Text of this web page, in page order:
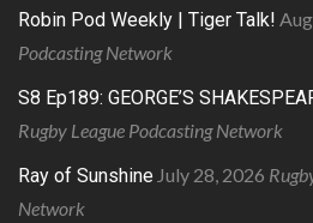
Robin Pod Weekly | Tiger Talk!
Podcasting Network
S8 Ep189: GEORGE’S
Rugby League Podcasting Network
Ray of Sunshine July 28, 2026
Network